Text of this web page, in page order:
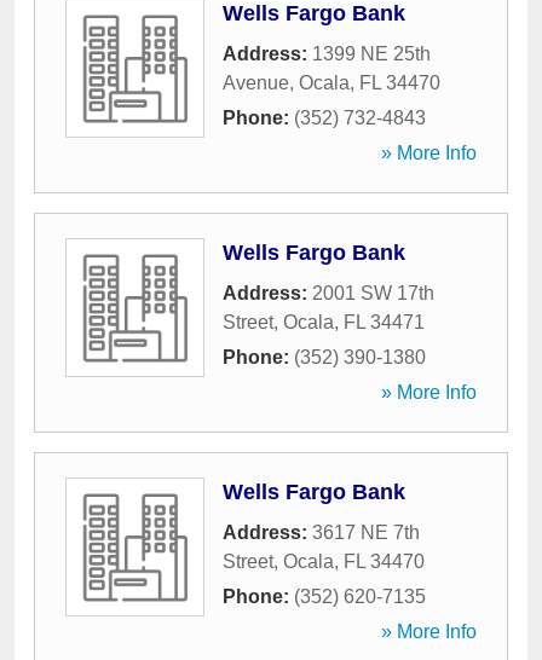
Wells Fargo Bank
Address: 1399 NE 25th
Avenue, Ocala, FL 34470
Phone: (352) 732-4843
» More Info
Wells Fargo Bank
Address: 2001 SW 17th
Street, Ocala, FL 34471
Phone: (352) 390-1380
» More Info
Wells Fargo Bank
Address: 3617 NE 7th
Street, Ocala, FL 34470
Phone: (352) 620-7135
» More Info